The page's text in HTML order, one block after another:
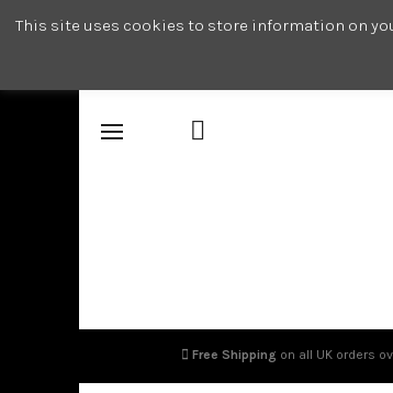
Free Shipping on all UK orders
This site uses cookies to store information on